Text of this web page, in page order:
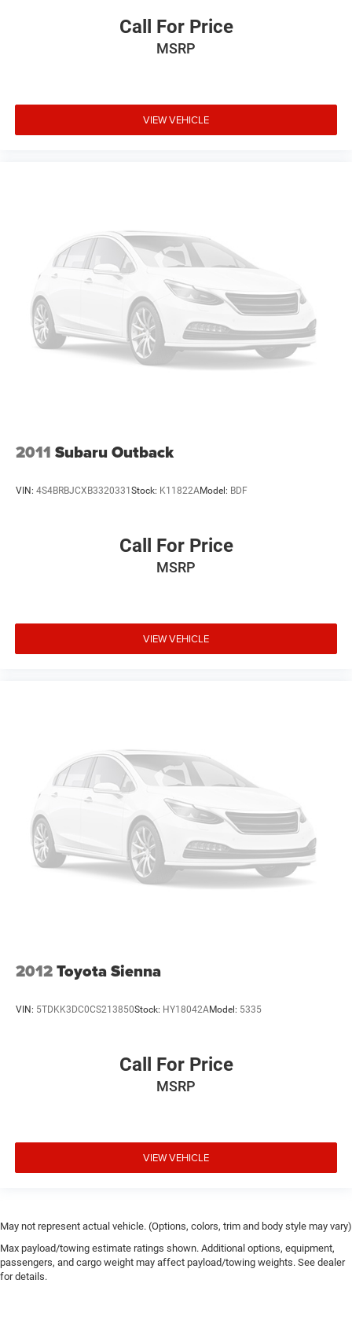
Call For Price
MSRP
VIEW VEHICLE
2011 Subaru Outback
VIN: 4S4BRBJCXB3320331 Stock: K11822AModel: BDF
Call For Price
MSRP
VIEW VEHICLE
2012Toyota Sienna
VIN: 5TDKK3DC0CS213850Stock: HY18042AModel: 5335
Call For Price
MSRP
VIEW VEHICLE
May not represent actual vehicle. (Options, colors, trim and body style may vary)
Max payload/towing estimate ratings shown. Additional options, equipment,
passengers, and cargo weight may affect payload/towing weights. See dealer
for details.